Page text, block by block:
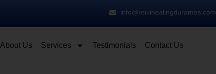
info@reikihealingduramos.com
About Us Services Testimonials Contact Us